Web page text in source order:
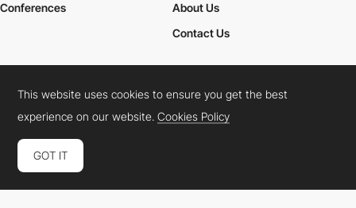
Conferences
About Us
Contact Us
Cookies PolicyLegal TermsPrivacy Policy
Connect: InstagramLinkedInTwitterFacebookYouTube
This website uses cookies to ensure you get the best
experience on our website.Cookies Policy
GOT IT